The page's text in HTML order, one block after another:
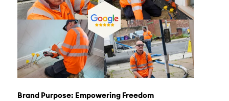
Brand Purpose: Empowering Freedom